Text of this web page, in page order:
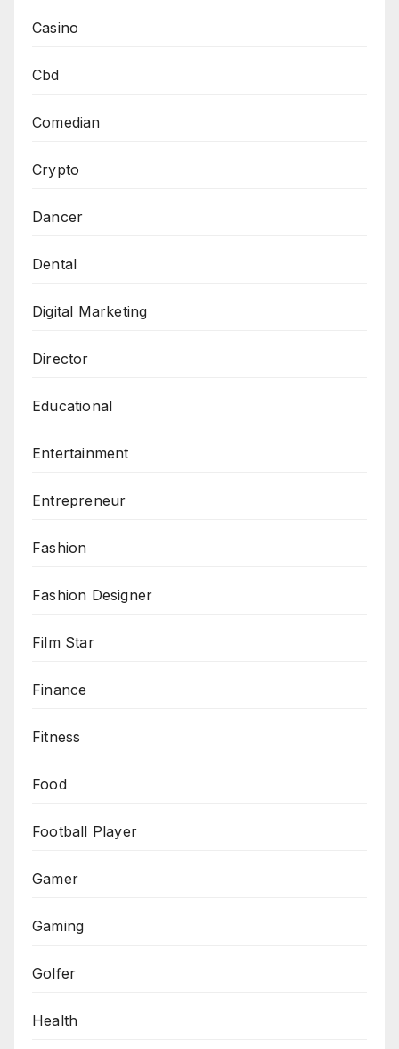
Casino
Cbd
Comedian
Crypto
Dancer
Dental
Digital Marketing
Director
Educational
Entertainment
Entrepreneur
Fashion
Fashion Designer
Film Star
Finance
Fitness
Food
Football Player
Gamer
Gaming
Golfer
Health